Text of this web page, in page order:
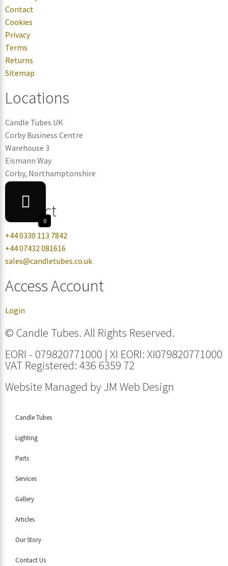
Contact
Cookies
Privacy
Terms
Returns
Sitemap
Locations
Candle Tubes UK
Corby Business Centre
Warehouse 3
Eismann Way
Corby, Northamptonshire
NN17 5ZB
Contact
+44 0330 113 7842
+44 07432 081616
sales@candletubes.co.uk
Access Account
Login
© Candle Tubes. All Rights Reserved.
EORI - 079820771000 | XI EORI: XI079820771000
VAT Registered: 436 6359 72
Website Managed by JM Web Design
0
Candle Tubes
Lighting
Parts
Services
Gallery
Articles
Our Story
Contact Us